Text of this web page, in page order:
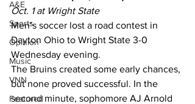
A&E
Sports
Opinion
Music
VNN
Featured
Oct. 1 at Wright State
Men’s soccer lost a road contest in
Dayton Ohio to Wright State 3-0
Wednesday evening.
The Bruins created some early chances,
but none proved successful. In the
second minute, sophomore AJ Arnold